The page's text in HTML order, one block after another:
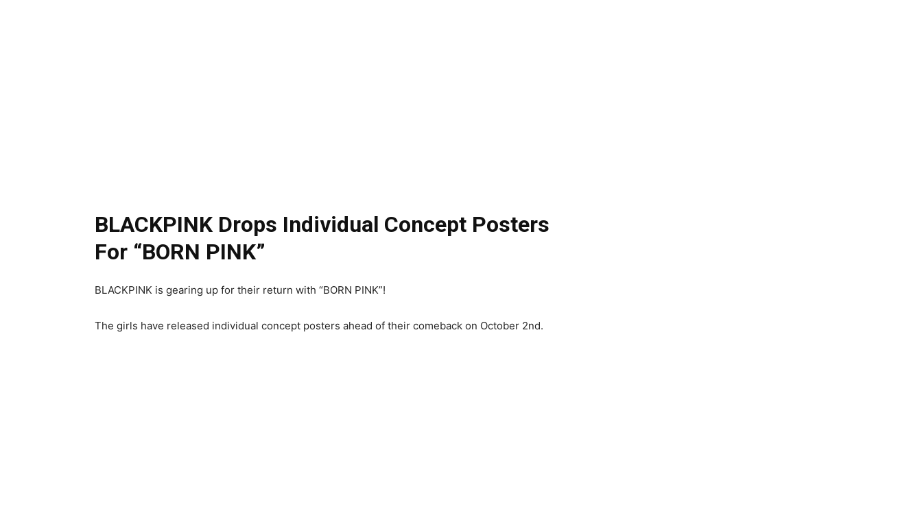
BLACKPINK Drops Individual Concept Posters
For “BORN PINK”
BLACKPINK is gearing up for their return with “BORN PINK”!
The girls have released individual concept posters ahead of their comeback on October 2nd.